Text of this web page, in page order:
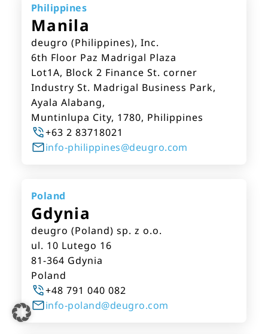
Philippines
Manila
deugro (Philippines), Inc.
6th Floor Paz Madrigal Plaza
Lot1A, Block 2 Finance St. corner
Industry St. Madrigal Business Park,
Ayala Alabang,
Muntinlupa City, 1780, Philippines
+63 2 83718021
info-philippines@deugro.com
Poland
Gdynia
deugro (Poland) sp. z o.o.
ul. 10 Lutego 16
81-364 Gdynia
Poland
+48 791 040 082
info-poland@deugro.com